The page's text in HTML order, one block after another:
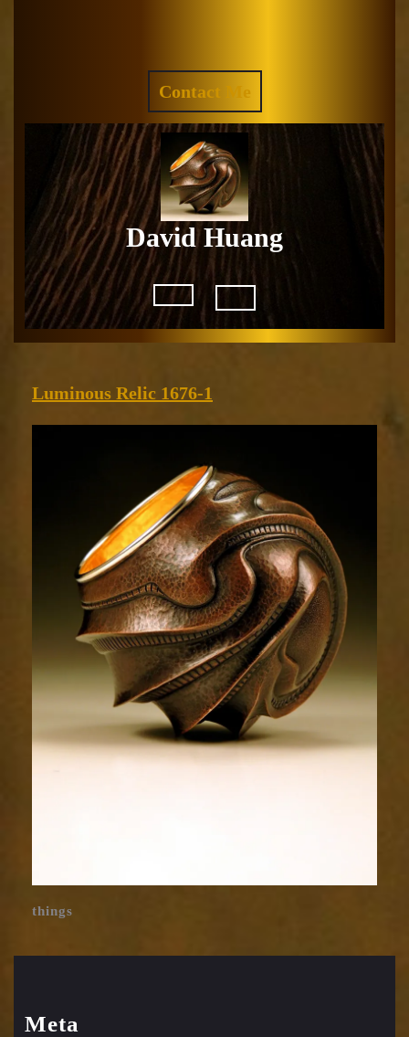
Contact Me
QUOTE
David Huang
Open
Luminous Relic 1676-1
1676-
1
things
Meta